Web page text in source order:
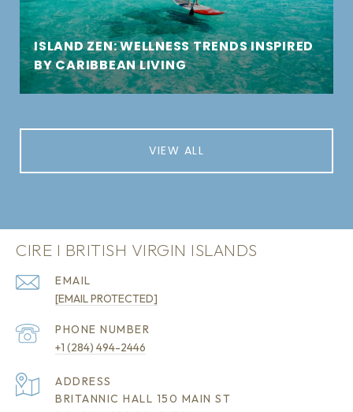
ISLAND ZEN: WELLNESS TRENDS INSPIRED
BY CARIBBEAN LIVING
VIEW ALL
CIRE I BRITISH VIRGIN ISLANDS
EMAIL
[EMAIL PROTECTED]
PHONE NUMBER
+1 (284) 494-2446
ADDRESS
BRITANNIC HALL 150 MAIN ST